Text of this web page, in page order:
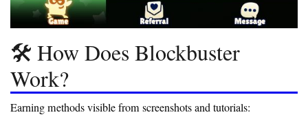
🛠️ How Does Blockbuster
Work?
Earning methods visible from screenshots and tutorials: